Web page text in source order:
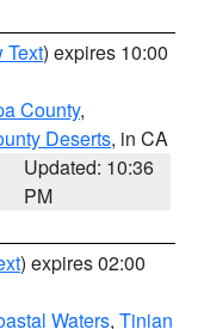
Text) expires 10:00
County,
Deserts, in CA
Updated: 10:36
PM
) expires 02:00
Waters, Tinian